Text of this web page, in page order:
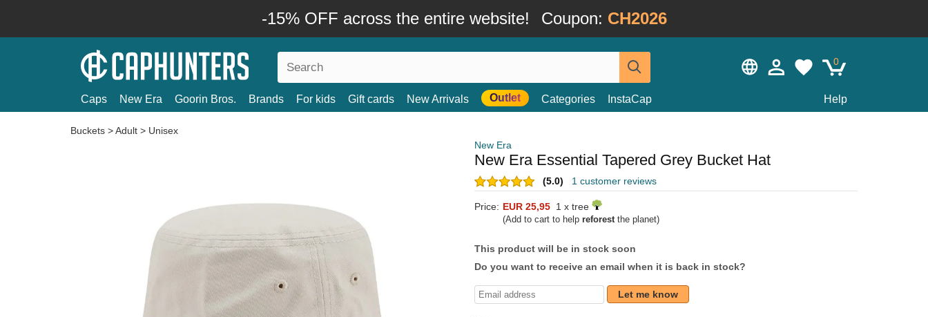
-15% OFF across the entire website! Coupon: CH2026
0
Caps New Era Goorin Bros. Brands For kids Gift cards New Arrivals Outlet Categories InstaCap Help
Buckets >Adult > Unisex
New Era
New Era Essential Tapered Grey Bucket Hat
(5.0) 1 customer reviews
Price: EUR 25,95 1 x tree
(Add to cart to help reforestthe planet)
This product will be in stock soon
Do you want to receive an email when it is back in stock?
Let me know